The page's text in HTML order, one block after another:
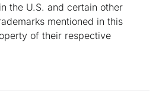
the U.S. and certain other
mentioned in this
of their respective